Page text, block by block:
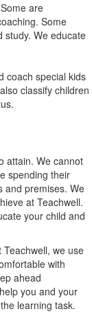
are
Some
study. We educate
coach special kids
classify children
attain. We cannot
spending their
and premises. We
at Teachwell.
your child and
Teachwell, we use
with
ahead
you and your
learning task.